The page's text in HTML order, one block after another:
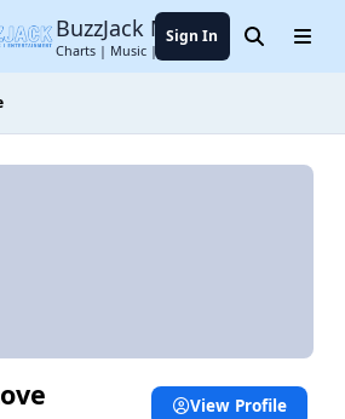
BuzzJack Music Forum
Charts | Music | Entertainment
Sign In SearchMenu
View Profile